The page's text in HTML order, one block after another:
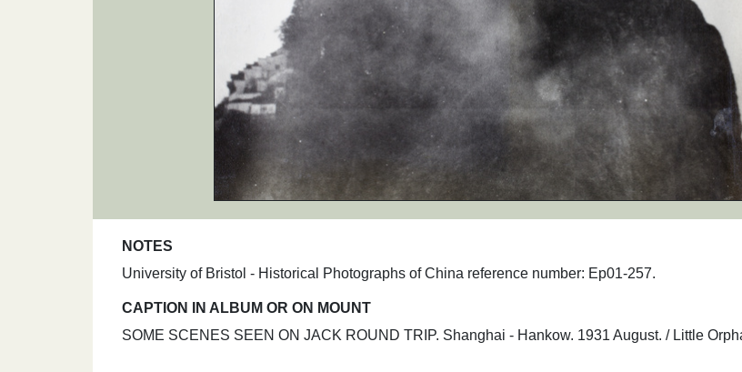
NOTES
University of Bristol - Historical Photographs of China reference number: Ep01-257.
CAPTION IN ALBUM OR ON MOUNT
SOME SCENES SEEN ON JACK ROUND TRIP. Shanghai - Hankow. 1931 August. / Little